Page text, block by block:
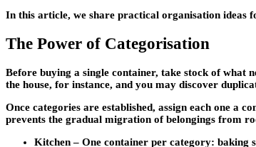
In this article, we share practical organisation ideas
The Power of Categorisation
Before buying a single container, take stock of what
the house, for instance, and you may discover
Once categories are established, assign each one a
prevents the gradual migration of belongings from
Kitchen – One container per category: baking